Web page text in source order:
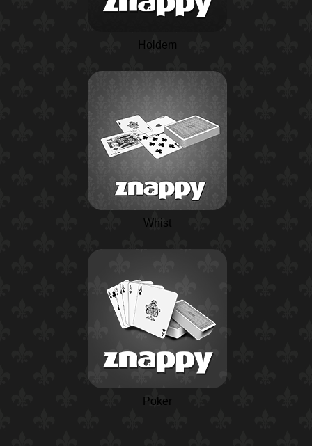
Holdem
Whist
Poker